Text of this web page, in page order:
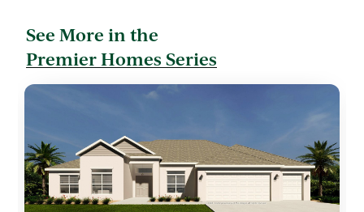
See More in the
Premier Homes Series